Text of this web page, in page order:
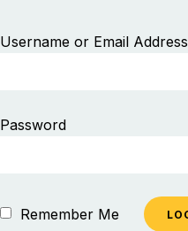
Username or Email Address
Password
Remember Me